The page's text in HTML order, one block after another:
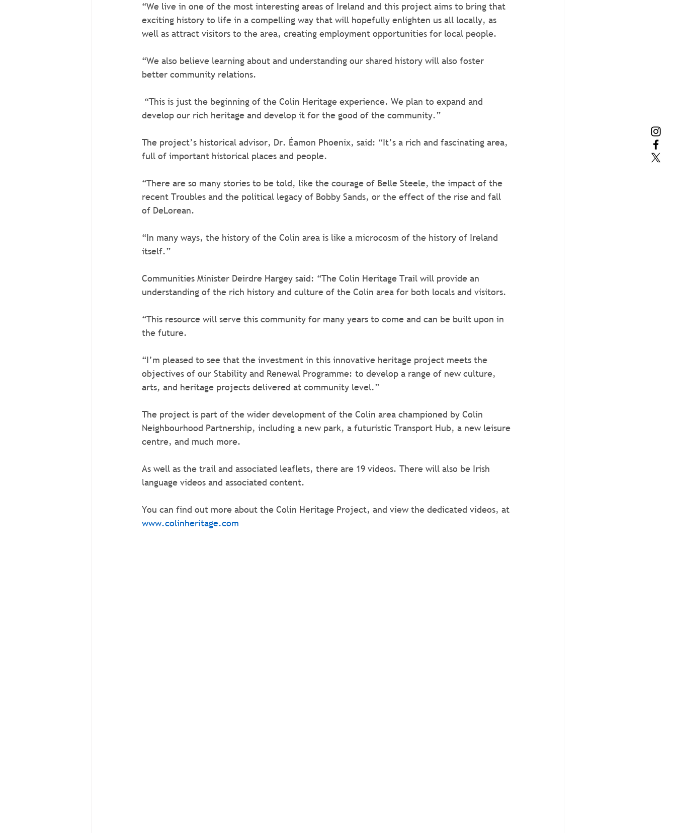
“We live in one of the most interesting areas of Ireland and this project aims to bring that
exciting history to life in a compelling way that will hopefully enlighten us all locally, as
well as attract visitors to the area, creating employment opportunities for local people.
“We also believe learning about and understanding our shared history will also foster
better community relations.
develop our rich heritage and develop it for the good of the community.”
The project’s historical advisor, Dr. Éamon Phoenix, said: “It’s a rich and fascinating area,
full of important historical places and people.
“There are so many stories to be told, like the courage of Belle Steele, the impact of the
recent Troubles and the political legacy of Bobby Sands, or the effect of the rise and fall
of DeLorean.
“In many ways, the history of the Colin area is like a microcosm of the history of Ireland
itself.”
Communities Minister Deirdre Hargey said: “The Colin Heritage Trail will provide an
understanding of the rich history and culture of the Colin area for both locals and visitors.
“This resource will serve this community for many years to come and can be built upon in
the future.
“I’m pleased to see that the investment in this innovative heritage project meets the
objectives of our Stability and Renewal Programme: to develop a range of new culture,
arts, and heritage projects delivered at community level.”
The project is part of the wider development of the Colin area championed by Colin
Neighbourhood Partnership, including a new park, a futuristic Transport Hub, a new leisure
centre, and much more.
As well as the trail and associated leaflets, there are 19 videos. There will also be Irish
language videos and associated content.
You can find out more about the Colin Heritage Project, and view the dedicated videos, at
www.colinheritage.com